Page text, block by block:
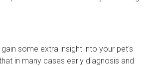
some extra insight into your pet's
in many cases early diagnosis and